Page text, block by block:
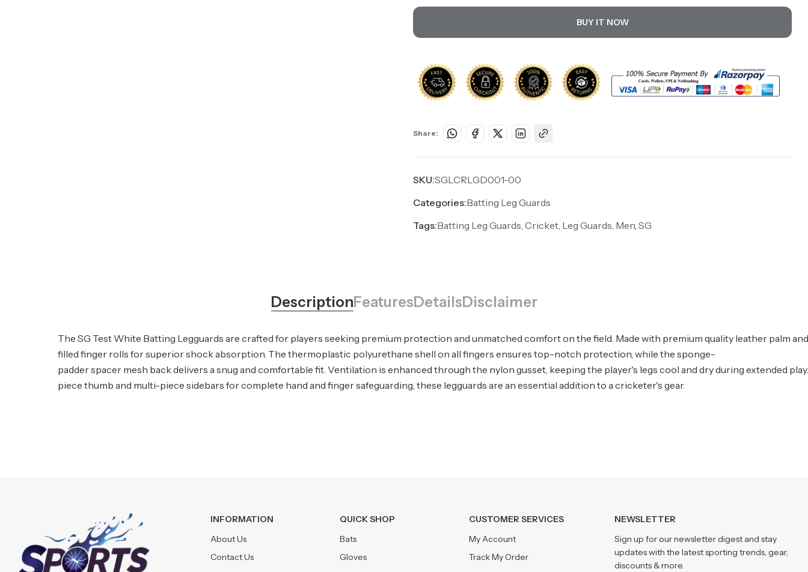
BUY IT NOW
Share:
SKU:SGLCRLGD001-00
Categories:Batting Leg Guards
Tags:Batting Leg Guards, Cricket, Leg Guards, Men, SG
DescriptionFeaturesDetailsDisclaimer
The SG Test White Batting Legguards are crafted for players seeking premium protection and unmatched comfort on the field. Made with premium quality leather palm
filled finger rolls for superior shock absorption. The thermoplastic polyurethane shell on all fingers ensures top-notch protection, while the sponge-
padder spacer mesh back delivers a snug and comfortable fit. Ventilation is enhanced through the nylon gusset, keeping the player's legs cool and dry during extended
piece thumb and multi-piece sidebars for complete hand and finger safeguarding, these legguards are an essential addition to a cricketer's gear.
INFORMATION
About Us
Contact Us
QUICK SHOP
Bats
Gloves
CUSTOMER SERVICES
My Account
Track My Order
NEWSLETTER
Sign up for our newsletter digest and stay
updates with the latest sporting trends, gear,
discounts & more.